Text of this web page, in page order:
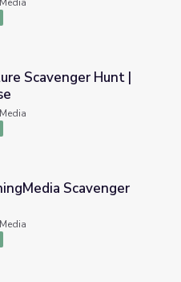
| Cyberchase
Scavenger Hunt |
Hunt
Scavenger